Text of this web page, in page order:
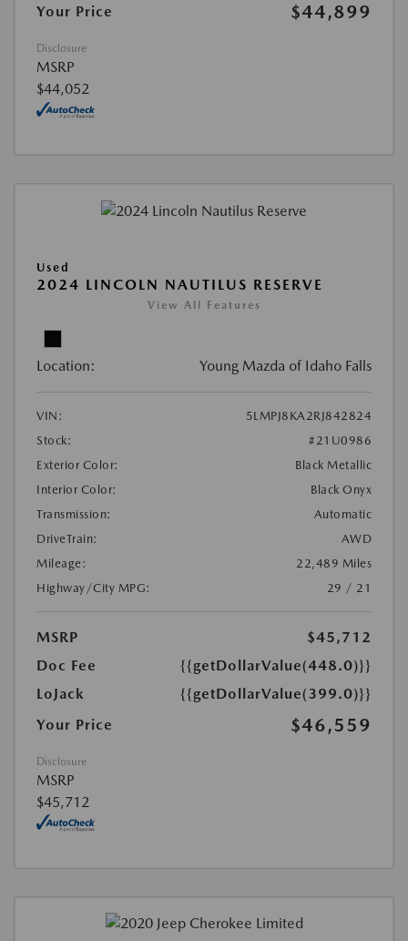
Your Price
$44,899
Disclosure
MSRP
$44,052
Used
2024 LINCOLN NAUTILUS RESERVE
View All Features
Location: Young Mazda of Idaho Falls
VIN:
5LMPJ8KA2RJ842824
Stock:
#21U0986
Exterior Color:
Black Metallic
Interior Color:
Black Onyx
Transmission:
Automatic
DriveTrain:
AWD
Mileage:
22,489 Miles
Highway/City MPG:
29 / 21
MSRP
$45,712
Doc Fee
{{getDollarValue(448.0)}}
LoJack
{{getDollarValue(399.0)}}
Your Price
$46,559
Disclosure
MSRP
$45,712